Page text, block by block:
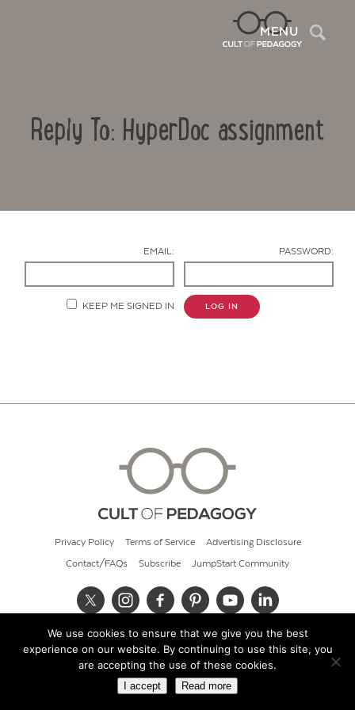
MENU
Reply To: HyperDoc assignment
EMAIL: PASSWORD:
KEEP ME SIGNED IN LOG IN
Privacy Policy Terms of Service Advertising Disclosure
Contact/FAQs Subscribe JumpStart Community
© 2026 Cult of Pedagogy
We use cookies to ensure that we give you the best
experience on our website. By continuing to use this site, you
are accepting the use of these cookies.
I accept Read more